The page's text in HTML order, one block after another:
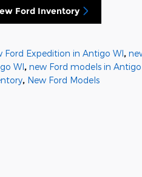
Ford Inventory
Ford Expedition in Antigo WI,
WI, new Ford models in Antigo
, New Ford Models